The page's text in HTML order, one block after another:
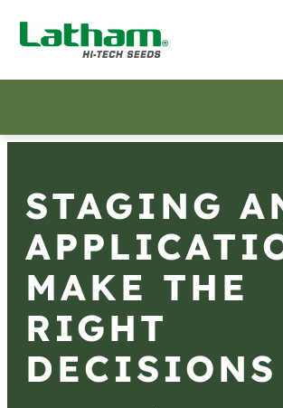
STAGING
MAKE THE
RIGHT
DECISIONS